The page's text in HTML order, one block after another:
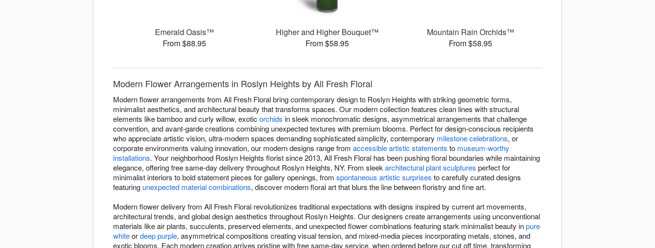
Emerald Oasis™
From $88.95
Higher and Higher Bouquet™
From $58.95
Mountain Rain Orchids™
From $58.95
Modern Flower Arrangements in Roslyn Heights by All Fresh Floral
Modern flower arrangements from All Fresh Floral bring contemporary design to Roslyn Heights with striking geometric forms,
minimalist aesthetics, and architectural beauty that transforms spaces. Our modern collection features clean lines with structural
elements like bamboo and curly willow, exotic orchids in sleek monochromatic designs, asymmetrical arrangements that challenge
convention, and avant-garde creations combining unexpected textures with premium blooms. Perfect for design-conscious recipients
who appreciate artistic vision, ultra-modern spaces demanding sophisticated simplicity, contemporary milestone celebrations, or
corporate environments valuing innovation, our modern designs range from accessible artistic statements to museum-worthy
installations. Your neighborhood Roslyn Heights florist since 2013, All Fresh Floral has been pushing floral boundaries while maintaining
elegance, offering free same-day delivery throughout Roslyn Heights, NY. From sleek architectural plant sculptures perfect for
minimalist interiors to bold statement pieces for gallery openings, from spontaneous artistic surprises to carefully curated designs
featuring unexpected material combinations, discover modern floral art that blurs the line between floristry and fine art.
Modern flower delivery from All Fresh Floral revolutionizes traditional expectations with designs inspired by current art movements,
architectural trends, and global design aesthetics throughout Roslyn Heights. Our designers create arrangements using unconventional
materials like air plants, succulents, preserved elements, and unexpected flower combinations featuring stark minimalist beauty inpure
whiteordeep purple, asymmetrical compositions creating visual tension, and mixed-media pieces incorporating metals, stones, and
exotic blooms. Each modern creation arrives pristine with free same-day service, when ordered before our cut off time, transforming